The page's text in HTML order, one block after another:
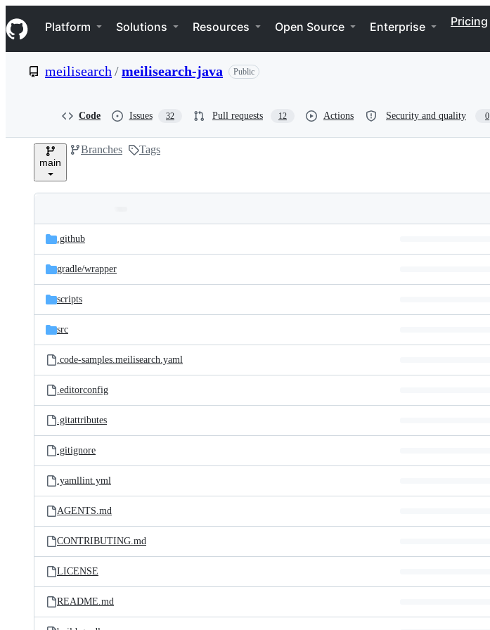
k
i
p
e
Navigation Menu
Platform Solutions Resources Open Source Enterprise Pricing
meilisearch /meilisearch-java Public
Code Issues 32 Pull requests 12 Actions Security and quality 0
main
Branches Tags
and
files
Latest
commit
.github
gradle/wrapper
scripts
src
.code-samples.meilisearch.yaml
.editorconfig
.gitattributes
.gitignore
.yamllint.yml
AGENTS.md
CONTRIBUTING.md
LICENSE
README.md